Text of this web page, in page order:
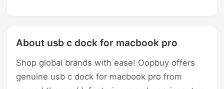
About usb c dock for macbook pro
Shop global brands with ease! Oopbuy offers
genuine usb c dock for macbook pro from